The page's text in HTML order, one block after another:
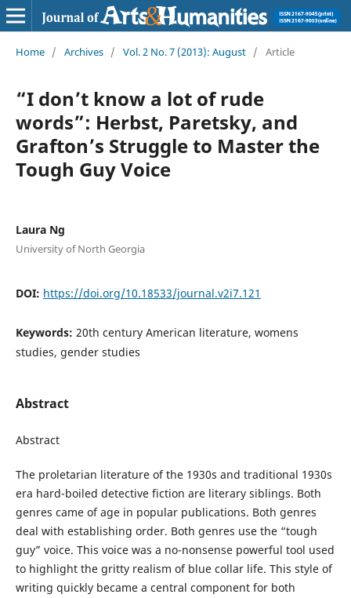
Home / Archives / Vol. 2 No. 7 (2013): August / Article
“I don’t know a lot of rude
words”: Herbst, Paretsky, and
Grafton’s Struggle to Master the
Tough Guy Voice
Laura Ng
University of North Georgia
DOI: https://doi.org/10.18533/journal.v2i7.121
Keywords: 20th century American literature, womens
studies, gender studies
Abstract
Abstract
The proletarian literature of the 1930s and traditional 1930s
era hard-boiled detective fiction are literary siblings. Both
genres came of age in popular publications. Both genres
deal with establishing order. Both genres use the “tough
guy” voice. This voice was a no-nonsense powerful tool used
to highlight the gritty realism of blue collar life. This style of
writing quickly became a central component for both